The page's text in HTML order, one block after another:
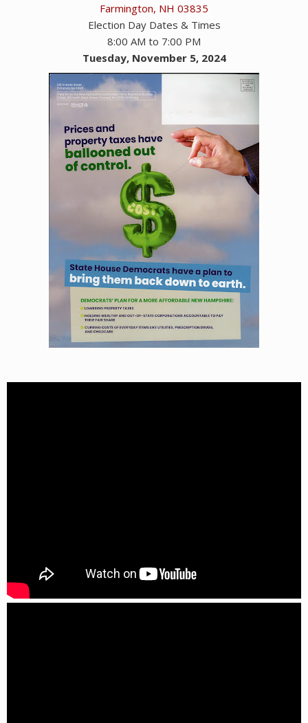
Farmington, NH 03835
Election Day Dates & Times
8:00 AM to 7:00 PM
Tuesday, November 5, 2024